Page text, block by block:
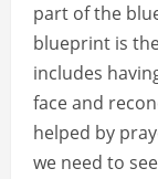
part of the
blueprint is
includes
face and
helped by
we need to